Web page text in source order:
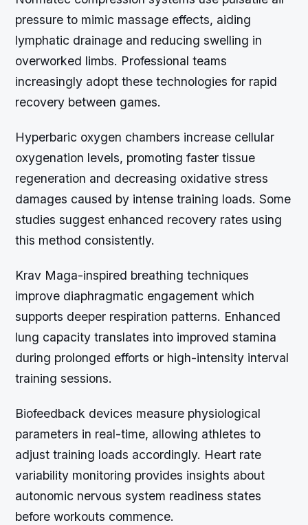
pressure to mimic massage effects, aiding
lymphatic drainage and reducing swelling in
overworked limbs. Professional teams
increasingly adopt these technologies for rapid
recovery between games.
Hyperbaric oxygen chambers increase cellular
oxygenation levels, promoting faster tissue
regeneration and decreasing oxidative stress
damages caused by intense training loads. Some
studies suggest enhanced recovery rates using
this method consistently.
Krav Maga-inspired breathing techniques
improve diaphragmatic engagement which
supports deeper respiration patterns. Enhanced
lung capacity translates into improved stamina
during prolonged efforts or high-intensity interval
training sessions.
Biofeedback devices measure physiological
parameters in real-time, allowing athletes to
adjust training loads accordingly. Heart rate
variability monitoring provides insights about
autonomic nervous system readiness states
before workouts commence.